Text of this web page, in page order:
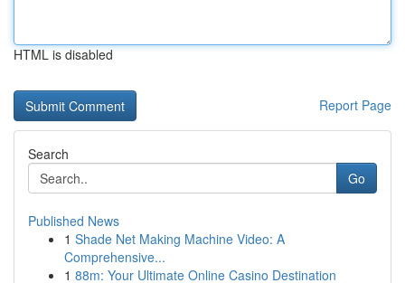
HTML is disabled
Report Page
Search
Go
Published News
1 Shade Net Making Machine Video: A
Comprehensive...
1 88m: Your Ultimate Online Casino Destination